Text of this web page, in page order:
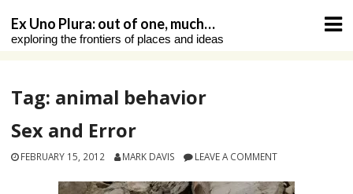
content
Ex Uno Plura: out of one, much…
exploring the frontiers of places and ideas
Tag: animal behavior
Sex and Error
FEBRUARY 15, 2012 MARK DAVIS LEAVE A COMMENT